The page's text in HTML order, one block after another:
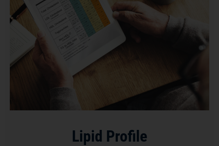
Lipid Profile